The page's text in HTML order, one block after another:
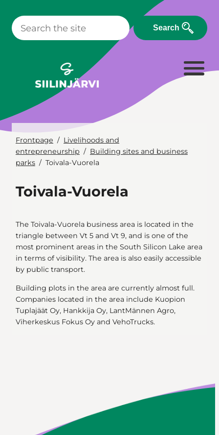
content
Search
Frontpage
Livelihoods and
entrepreneurship
Building sites and business
parks
Toivala-Vuorela
Toivala-Vuorela
The Toivala-Vuorela business area is located in the
triangle between Vt 5 and Vt 9, and is one of the
most prominent areas in the South Silicon Lake area
in terms of visibility. The area is also easily accessible
by public transport.
Building plots in the area are currently almost full.
Companies located in the area include Kuopion
Tuplajäät Oy, Hankkija Oy, LantMännen Agro,
Viherkeskus Fokus Oy and VehoTrucks.